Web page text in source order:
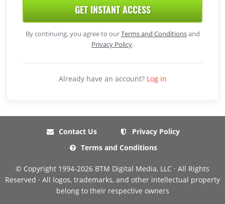
GET INSTANT ACCESS
By continuing, you agree to ourTerms and Conditionsand
Privacy Policy.
Already have an account? Log in
Contact Us
Privacy Policy
Terms and Conditions
© Copyright 1994-2026 BTM Digital Media, LLC · All Rights
Reserved · All logos, trademarks, and other intellectual property
belong to their respective owners